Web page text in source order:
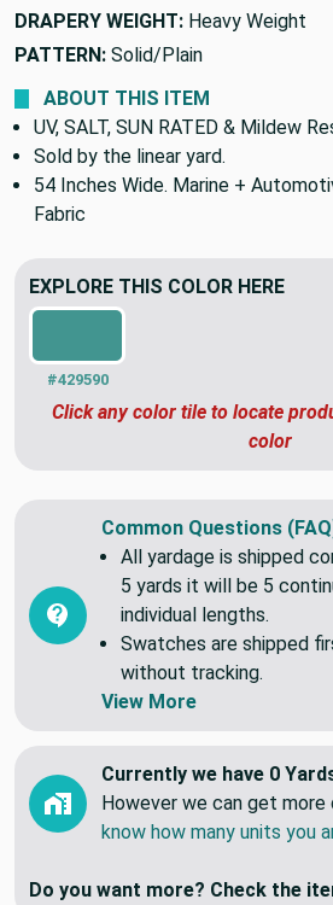
DRAPERY WEIGHT: Heavy Weight
PATTERN: Solid/Plain
ABOUT THIS ITEM
UV, SALT, SUN RATED & Mildew
Sold by the linear yard.
54 Inches Wide. Marine +
Fabric
EXPLORE THIS COLOR HERE
#429590
Click any color tile to locate
color
Common Questions
All yardage is shipped
5 yards it will be 5
individual lengths.
Swatches are shipped
without tracking.
View More
Currently we have 0
However we can get
know how many units you
Do you want more? Check the